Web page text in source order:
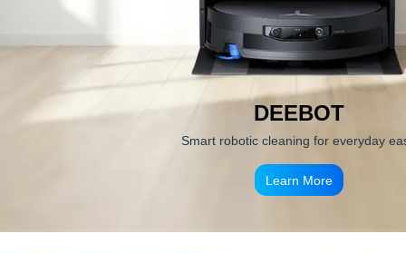
DEEBOT
Smart robotic cleaning for everyday
Learn More